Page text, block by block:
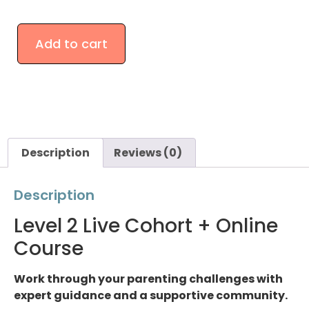
Add to cart
Description Reviews (0)
Description
Level 2 Live Cohort + Online
Course
Work through your parenting challenges with
expert guidance and a supportive community.